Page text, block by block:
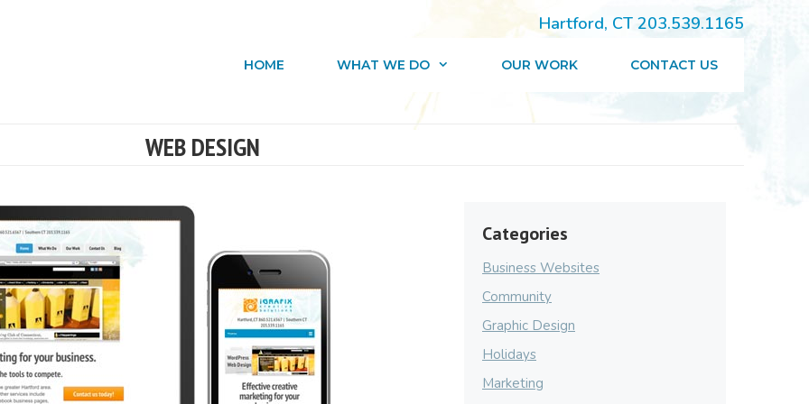
Hartford, CT 203.539.1165
HOME WHAT WE DO OUR WORK CONTACT US
WEB DESIGN
Categories
Business Websites
Community
Graphic Design
Holidays
Marketing